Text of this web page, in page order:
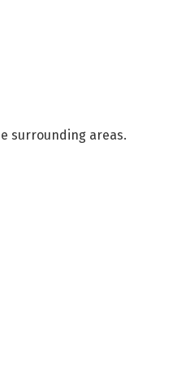
surrounding areas.